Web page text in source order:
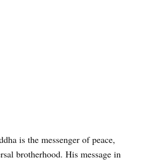
is the messenger of peace,
brotherhood. His message in